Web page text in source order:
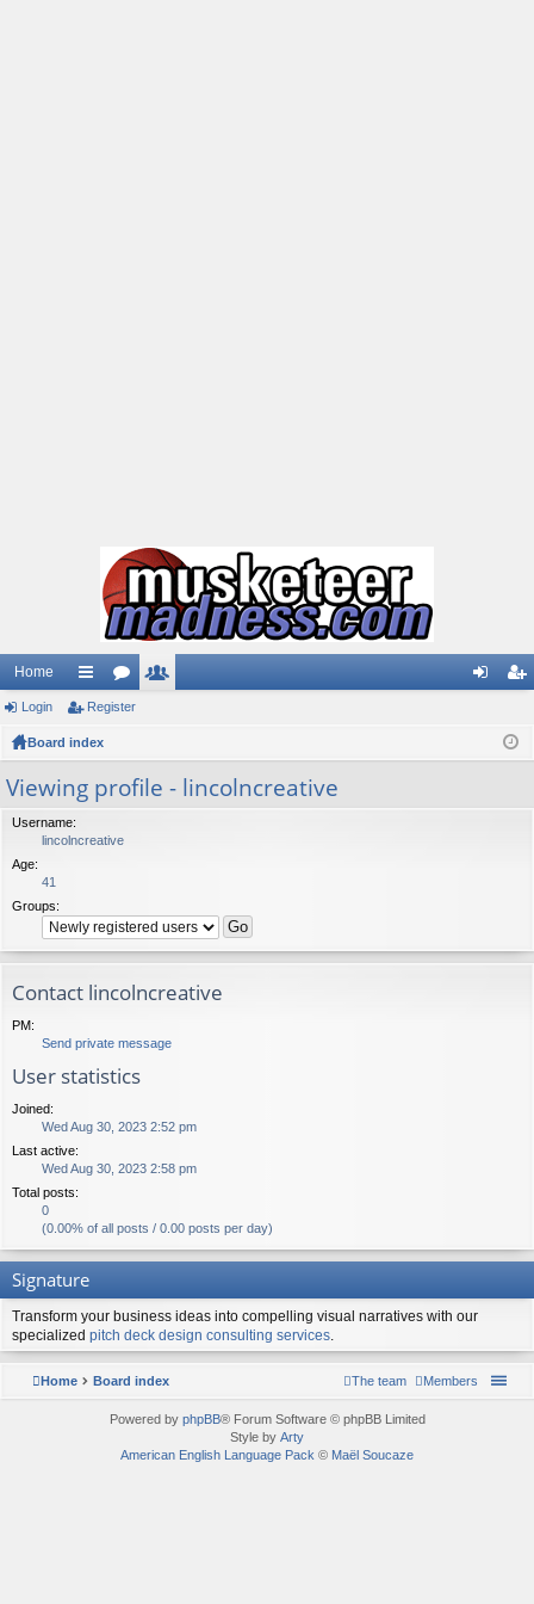
Home
ui
ck
or
ist
Login Register
Board index
Viewing profile - lincolncreative
Username:
lincolncreative
Age:
41
Groups:
Contact lincolncreative
PM:
Send private message
User statistics
Joined:
Wed Aug 30, 2023 2:52 pm
Last active:
Wed Aug 30, 2023 2:58 pm
Total posts:
0
(0.00% of all posts / 0.00 posts per day)
Signature
Transform your business ideas into compelling visual narratives with our
specialized pitch deck design consulting services.
Home Board index Members
The team
Powered by phpBB® Forum Software © phpBB Limited
Style by Arty
American English Language Pack © Maël Soucaze